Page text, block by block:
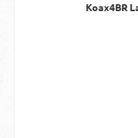
Koax4BR